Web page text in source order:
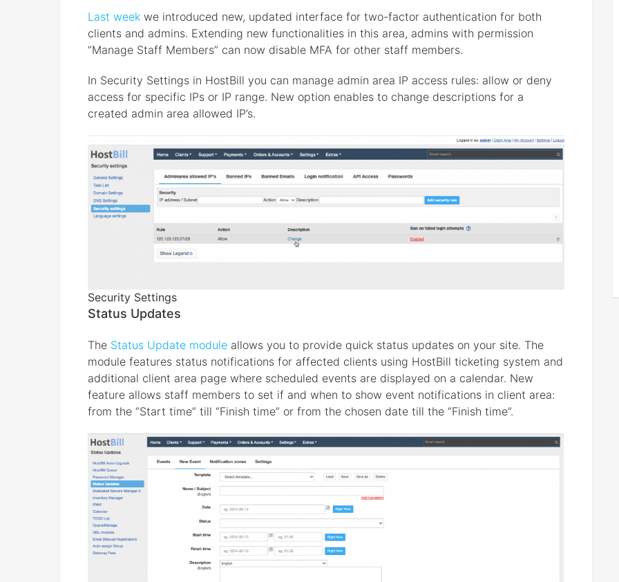
Last week we introduced new, updated interface for two-factor authentication for both
clients and admins. Extending new functionalities in this area, admins with permission
“Manage Staff Members” can now disable MFA for other staff members.
In Security Settings in HostBill you can manage admin area IP access rules: allow or deny
access for specific IPs or IP range. New option enables to change descriptions for a
created admin area allowed IP’s.
Security Settings
Status Updates
The Status Update module allows you to provide quick status updates on your site. The
module features status notifications for affected clients using HostBill ticketing system and
additional client area page where scheduled events are displayed on a calendar. New
feature allows staff members to set if and when to show event notifications in client area:
from the “Start time” till “Finish time” or from the chosen date till the “Finish time”.